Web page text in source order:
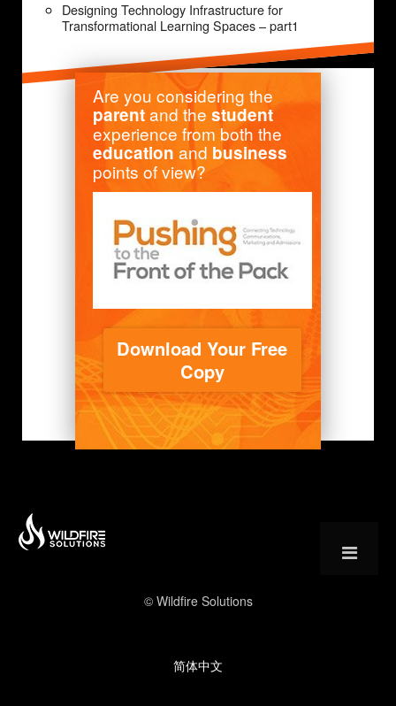
Designing Technology Infrastructure for
Transformational Learning Spaces – part1
Are you considering the
parentand the student
experience from both the
education and business
points of view?
Download Your Free
Copy
© Wildfire Solutions
简体中文